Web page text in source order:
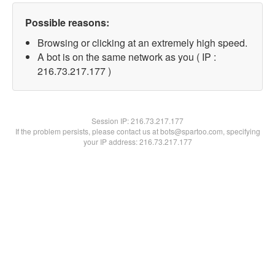
Possible reasons:
Browsing or clicking at an extremely high speed.
A bot is on the same network as you ( IP :
216.73.217.177 )
Session IP:216.73.217.177
If the problem persists, please contact us at bots@spartoo.com, specifying
your IP address: 216.73.217.177